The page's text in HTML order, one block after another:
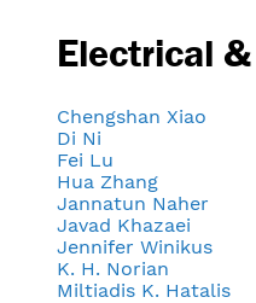
Electrical
Chengshan Xiao
Di Ni
Fei Lu
Hua Zhang
Jannatun Naher
Javad Khazaei
Jennifer Winikus
K. H. Norian
Miltiadis K. Hatalis